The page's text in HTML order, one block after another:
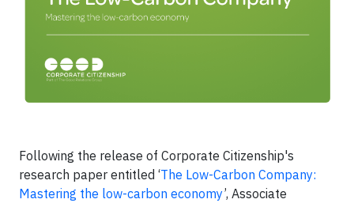
Following the release of Corporate Citizenship's
research paper entitled ‘The Low-Carbon Company:
Mastering the low-carbon economy’, Associate